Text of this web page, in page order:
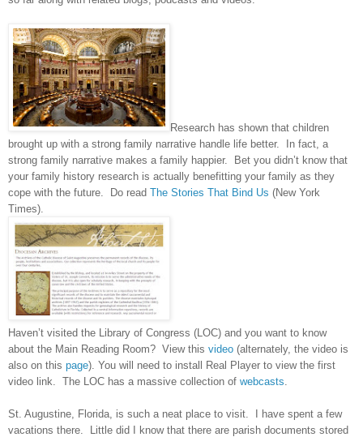
Research has shown that children
brought up with a strong family narrative handle life better. In fact, a
strong family narrative makes a family happier. Bet you didn’t know that
your family history research is actually benefitting your family as they
cope with the future. Do read The Stories That Bind Us (New York
Times).
Haven’t visited the Library of Congress (LOC) and you want to know
about the Main Reading Room? View this video (alternately, the video is
also on this page). You will need to install Real Player to view the first
video link. The LOC has a massive collection of webcasts
St. Augustine Florida , is such a neat place to visit. I have spent a few
vacations there. Little did I know that there are parish documents stored